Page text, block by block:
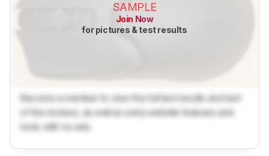
SAMPLE
Join Now
for pictures & test results
Become a member to view the full test results and text
of the reviews, as well as extra website features and
tools with no ads.